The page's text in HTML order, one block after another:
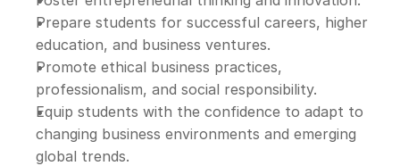
Prepare students for successful careers, higher
education, and business ventures.
Promote ethical business practices,
professionalism, and social responsibility.
Equip students with the confidence to adapt to
changing business environments and emerging
global trends.